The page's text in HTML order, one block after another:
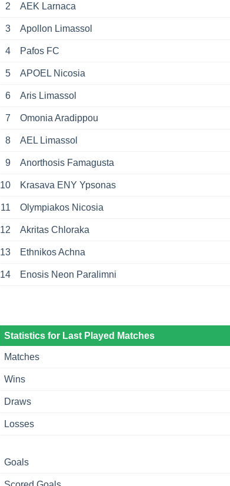
2 AEK Larnaca
3 Apollon Limassol
4 Pafos FC
5 APOEL Nicosia
6 Aris Limassol
7 Omonia Aradippou
8 AEL Limassol
9 Anorthosis Famagusta
10 Krasava ENY Ypsonas
11 Olympiakos Nicosia
12 Akritas Chloraka
13 Ethnikos Achna
14 Enosis Neon Paralimni
Statistics for Last Played Matches
Matches
Wins
Draws
Losses
Goals